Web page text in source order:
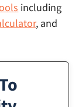
including
, and